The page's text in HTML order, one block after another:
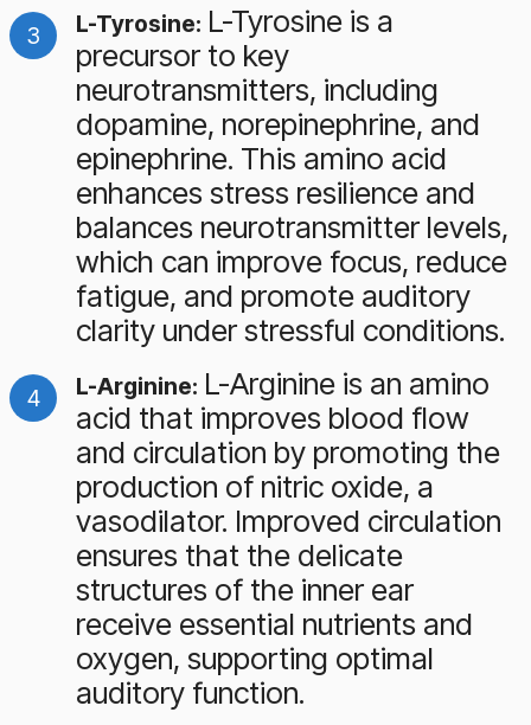
L-Tyrosine: L-Tyrosine is a
precursor to key
neurotransmitters, including
dopamine, norepinephrine, and
epinephrine. This amino acid
enhances stress resilience and
balances neurotransmitter levels,
which can improve focus, reduce
fatigue, and promote auditory
clarity under stressful conditions.
L-Arginine: L-Arginine is an amino
acid that improves blood flow
and circulation by promoting the
production of nitric oxide, a
vasodilator. Improved circulation
ensures that the delicate
structures of the inner ear
receive essential nutrients and
oxygen, supporting optimal
auditory function.